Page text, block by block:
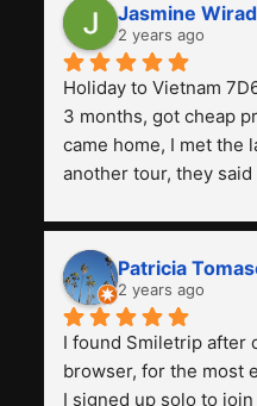
Jasmine
2 years ago
Holiday to Vietnam
3 months, got cheap
came home, I met the
another tour, they
and facilities are all
really worth it, the
friendly. Next, I want
Smiletrip. Thank you
Patricia
2 years ago
I found Smiletrip after
browser, for the most
I signed up solo to